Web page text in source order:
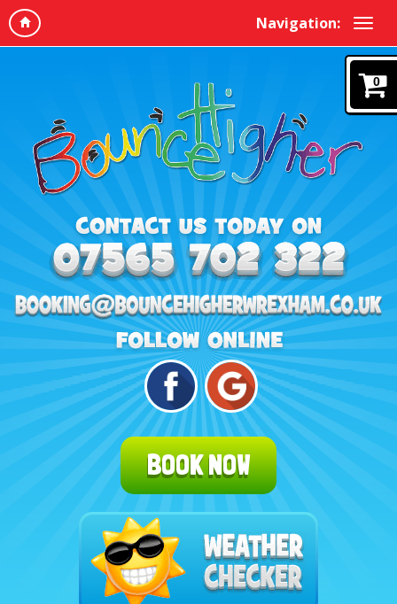
Navigation:
0
BOOK NOW